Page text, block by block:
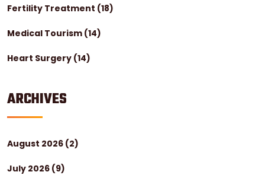
Fertility Treatment (18)
Medical Tourism (14)
Heart Surgery (14)
ARCHIVES
August 2026 (2)
July 2026 (9)